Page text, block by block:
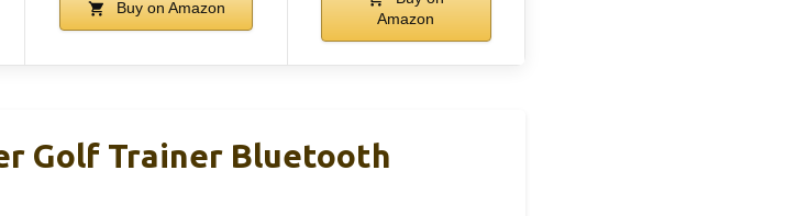
Buy on Amazon
Amazon
Golf Trainer Bluetooth